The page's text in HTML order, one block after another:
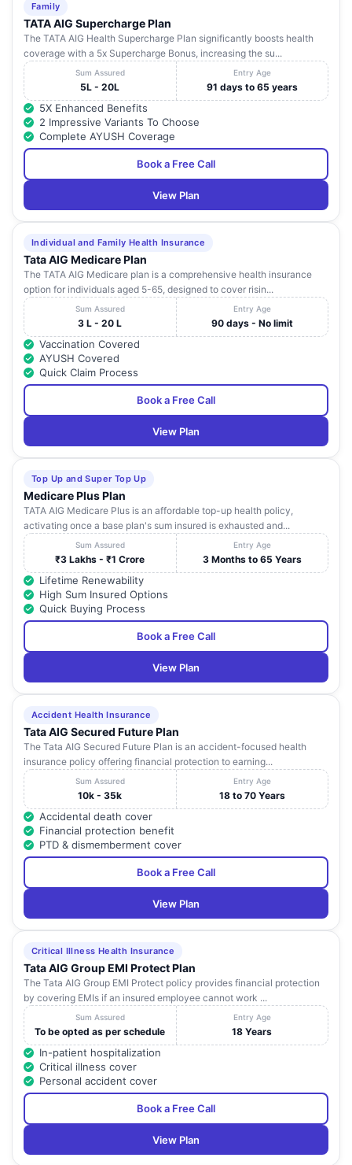
Family
TATA AIG Supercharge Plan
The TATA AIG Health Supercharge Plan significantly boosts health
coverage with a 5x Supercharge Bonus, increasing the su...
Sum Assured
5L - 20L
Entry Age
91 days to 65 years
5X Enhanced Benefits
2 Impressive Variants To Choose
Complete AYUSH Coverage
Book a Free Call
View Plan
Individual and Family Health Insurance
Tata AIG Medicare Plan
The TATA AIG Medicare plan is a comprehensive health insurance
option for individuals aged 5-65, designed to cover risin...
Sum Assured
3 L - 20 L
Entry Age
90 days - No limit
Vaccination Covered
AYUSH Covered
Quick Claim Process
Book a Free Call
View Plan
Top Up and Super Top Up
Medicare Plus Plan
TATA AIG Medicare Plus is an affordable top-up health policy,
activating once a base plan's sum insured is exhausted and...
Sum Assured
₹3 Lakhs - ₹1 Crore
Entry Age
3 Months to 65 Years
Lifetime Renewability
High Sum Insured Options
Quick Buying Process
Book a Free Call
View Plan
Accident Health Insurance
Tata AIG Secured Future Plan
The Tata AIG Secured Future Plan is an accident-focused health
insurance policy offering financial protection to earning...
Sum Assured
10k - 35k
Entry Age
18 to 70 Years
Accidental death cover
Financial protection benefit
PTD & dismemberment cover
Book a Free Call
View Plan
Critical Illness Health Insurance
Tata AIG Group EMI Protect Plan
The Tata AIG Group EMI Protect policy provides financial protection
by covering EMIs if an insured employee cannot work ...
Sum Assured
To be opted as per schedule
Entry Age
18 Years
In-patient hospitalization
Critical illness cover
Personal accident cover
Book a Free Call
View Plan